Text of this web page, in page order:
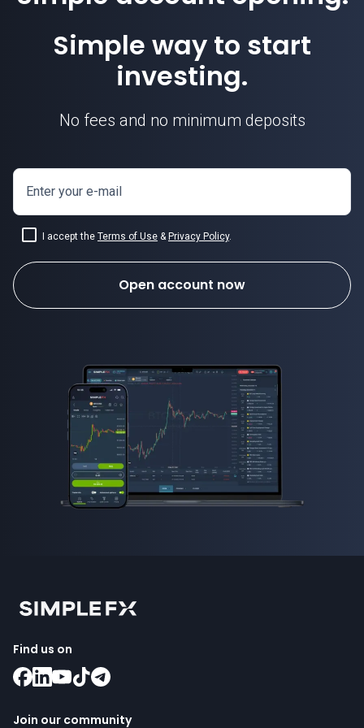
Simple way to start
investing.
No fees and no minimum deposits
Enter your e-mail
I accept the Terms of Use & Privacy Policy.
Open account now
Find us on
Join our community